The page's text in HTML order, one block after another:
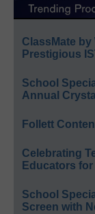
ClassMate
Prestigious
School
Annual
Follett
Celebrating
Educators
School
Screen with